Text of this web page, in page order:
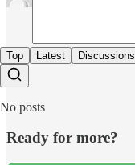
Top Latest Discussions
No posts
Ready for more?